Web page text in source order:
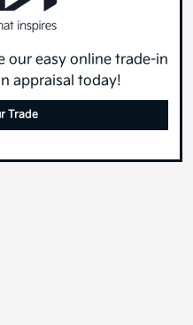
our easy online trade-in
appraisal today!
Trade